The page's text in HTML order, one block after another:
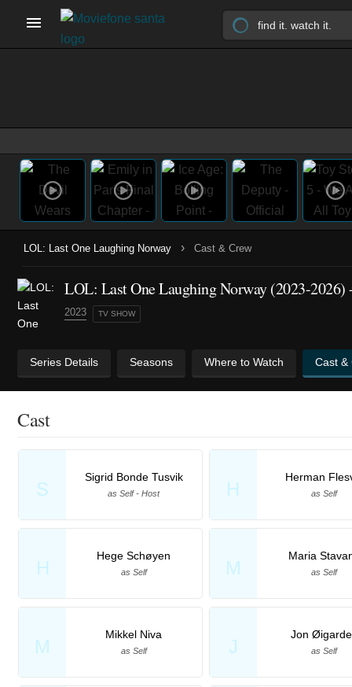
LOL: Last One Laughing Norway › Cast & Crew
LOL: Last One Laughing Norway(2023-2026)
2023 TV SHOW
Series Details Seasons Where to Watch Cast &
Cast
S
Sigrid Bonde Tusvik
as Self - Host H
Herman
as Self
H
Hege Schøyen
as Self M
Maria
as Self
M
Mikkel Niva
as Self J
Jon
as Self